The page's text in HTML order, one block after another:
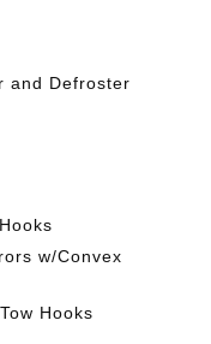
and Defroster
w/Convex
Hooks